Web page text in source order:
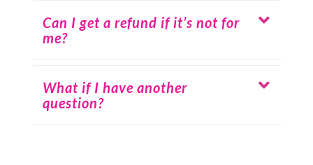
Can I get a refund if it’s not for
me?
What if I have another
question?